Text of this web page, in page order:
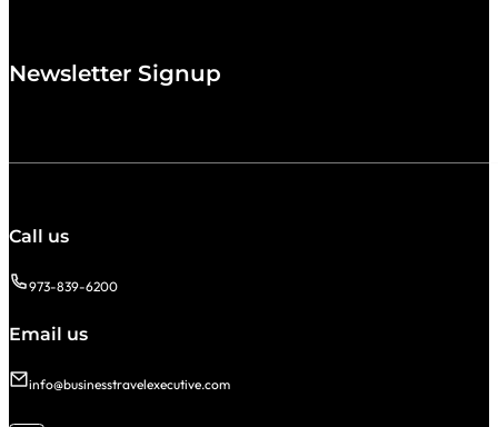
Newsletter Signup
Call us
973-839-6200
Email us
info@businesstravelexecutive.com